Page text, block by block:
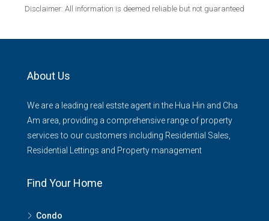
Disclaimer: All information is deemed reliable but not guaranteed
About Us
We are a leading real estste agent in the Hua Hin and Cha
Am area, providing a comprehensive range of property
services to our customers including Residential Sales,
Residential Lettings and Property management
Find Your Home
Condo